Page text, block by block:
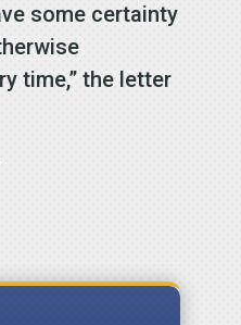
some certainty
time,” the letter